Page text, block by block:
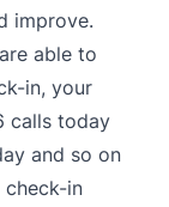
improve.
able to
in, your
calls today
and so on
check-in